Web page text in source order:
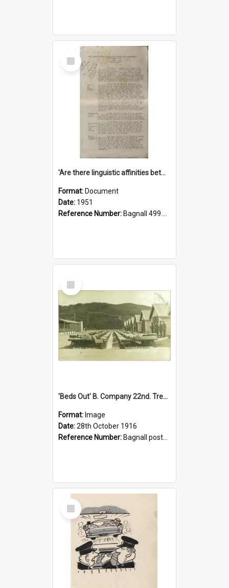
Select
Item
'Are there linguistic affinities between Maori and Kannada?' some reflections by V. Lakshmi Pathy of New Zealand
Format: Document
Date: 1951
Reference Number: Bagnall 499.4422494814 Pat
Select
Item
'Beds Out' B. Company 22nd. Trentham Cup Winners Best Kept Lines, 1916
Format: Image
Date:28th October 1916
Reference Number: Bagnall postcard collection
Select
Item